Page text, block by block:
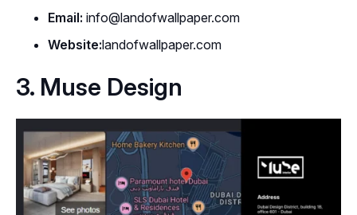
Email: info@landofwallpaper.com
Website:landofwallpaper.com
3. Muse Design